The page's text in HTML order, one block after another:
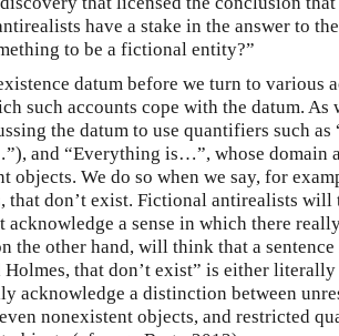
have a stake in the answer to
to be a fictional entity?”
datum before we turn to various
such accounts cope with the datum. As
the datum to use quantifiers such as
and “Everything is…”, whose domain
objects. We do so when we say, for
that don’t exist. Fictional antirealists will
a sense in which there
the other hand, will think that a sentence
that don’t exist” is either
acknowledge a distinction between
nonexistent objects, and restricted